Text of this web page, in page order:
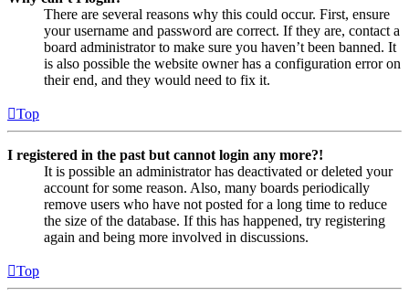
There are several reasons why this could occur. First, ensure
your username and password are correct. If they are, contact a
board administrator to make sure you haven’t been banned. It
is also possible the website owner has a configuration error on
their end, and they would need to fix it.
Top
I registered in the past but cannot login any more?!
It is possible an administrator has deactivated or deleted your
account for some reason. Also, many boards periodically
remove users who have not posted for a long time to reduce
the size of the database. If this has happened, try registering
again and being more involved in discussions.
Top